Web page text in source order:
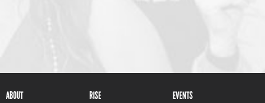
ABOUT RISE EVENTS